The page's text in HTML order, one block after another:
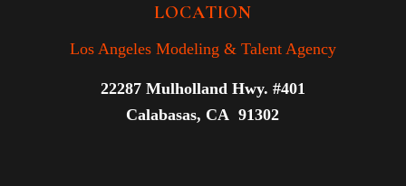
LOCATION
Los Angeles Modeling & Talent Agency
22287 Mulholland Hwy. #401
Calabasas, CA 91302